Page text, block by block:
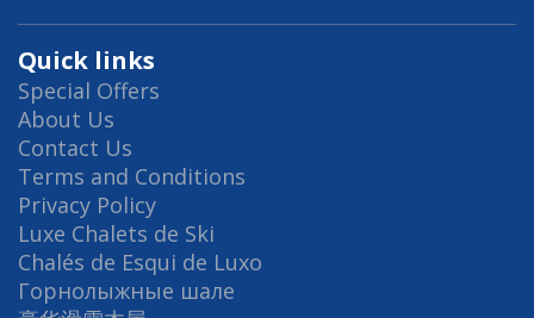
Quick links
Special Offers
About Us
Contact Us
Terms and Conditions
Privacy Policy
Luxe Chalets de Ski
Chalés de Esqui de Luxo
Горнолыжные шале